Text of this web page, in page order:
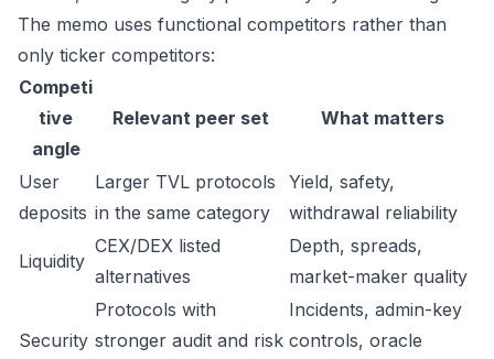
The memo uses functional competitors rather than
only ticker competitors:
Competi
tive
angle
Relevant peer set What matters
User
deposits
Larger TVL protocols
in the same category
Yield, safety,
withdrawal reliability
Liquidity
CEX/DEX listed
alternatives
Depth, spreads,
market-maker quality
Security
Protocols with
stronger audit and risk
Incidents, admin-key
controls, oracle